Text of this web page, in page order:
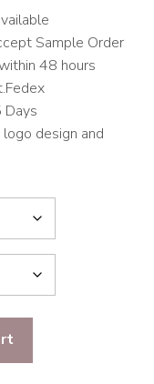
Sample Order
48 hours
design and